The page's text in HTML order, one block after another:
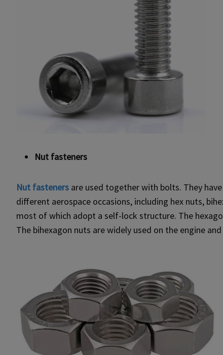
Nut fasteners
Nut fasteners are used together with bolts. They
different aerospace occasions, including hex nuts,
most of which adopt a self-lock structure. The
The bihexagon nuts are widely used on the engine